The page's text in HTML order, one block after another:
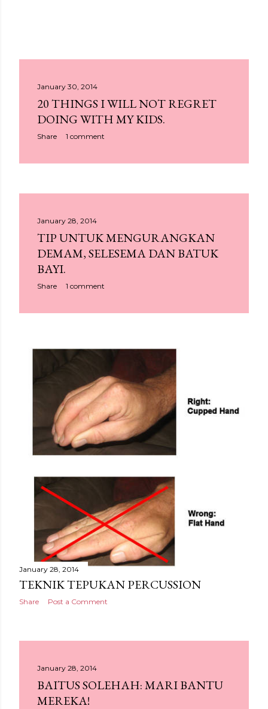
January 30, 2014
20 THINGS I WILL NOT REGRET
DOING WITH MY KIDS.
Share 1 comment
January 28, 2014
TIP UNTUK MENGURANGKAN
DEMAM, SELESEMA DAN BATUK
BAYI.
Share 1 comment
January 28, 2014
TEKNIK TEPUKAN PERCUSSION
Share Post a Comment
January 28, 2014
BAITUS SOLEHAH: MARI BANTU
MEREKA!